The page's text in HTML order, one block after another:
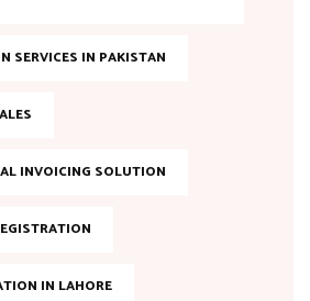
SERVICES IN PAKISTAN
INVOICING SOLUTION
IN LAHORE